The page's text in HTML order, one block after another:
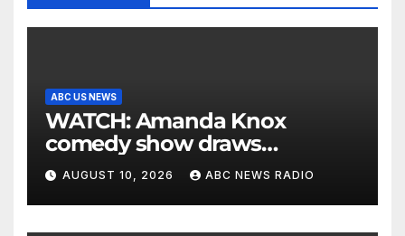
ABC US NEWS
WATCH: Amanda Knox
comedy show draws
controversy
AUGUST 10, 2026 ABC NEWS RADIO